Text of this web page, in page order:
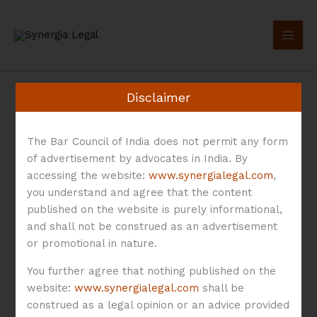
Co-Lending
Directions 2025
RBI’s
Disclaimer
The Bar Council of India does not permit any form
of advertisement by advocates in India. By
accessing the website:www.synergialegal.com,
you understand and agree that the content
published on the website is purely informational,
and shall not be construed as an advertisement
or promotional in nature.
You further agree that nothing published on the
website:www.synergialegal.com shall be
construed as a legal opinion or an advice provided